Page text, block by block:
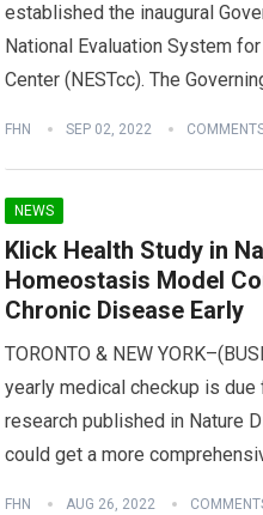
established the inaugural
National Evaluation System
Center (NESTcc). The
FHN SEP 02, 2022
NEWS
Klick Health Study in
Homeostasis Model
Chronic Disease Early
TORONTO & NEW
yearly medical checkup is
research published in Nature
could get a more
FHN AUG 26, 2022